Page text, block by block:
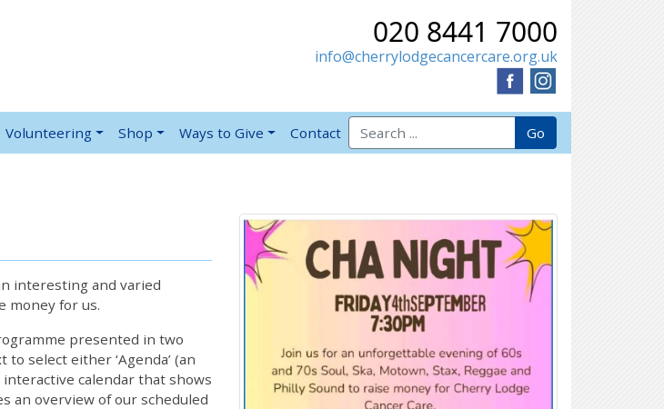
020 8441 7000
info@cherrylodgecancercare.org.uk
Volunteering Shop Ways to Give Contact
Search for: Go
interesting and varied
money for us.
presented in two
select either ‘Agenda’ (an
calendar that shows
an overview of our scheduled